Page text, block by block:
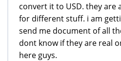
convert it to USD. they are
for different stuff. i am
send me document of all
dont know if they are real
here guys.